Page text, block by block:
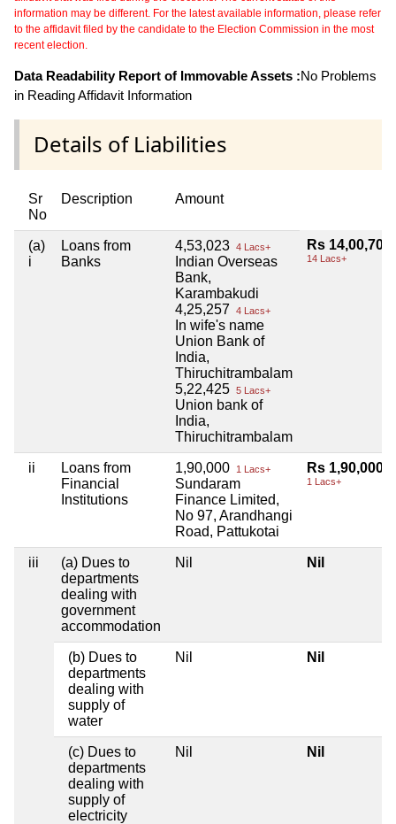
information may be different. For the latest available information, please refer
to the affidavit filed by the candidate to the Election Commission in the most
recent election.
Data Readability Report of Immovable Assets :No Problems
in Reading Affidavit Information
Details of Liabilities
Sr
No
Description Amount
(a)
i
Loans from
Banks
4,53,023 4 Lacs+
Indian Overseas
Bank,
Karambakudi
4,25,257
4 Lacs+
In wife's name
Union Bank of
India,
Thiruchitrambalam
5,22,425 5 Lacs+
Union bank of
India,
Thiruchitrambalam
Rs 14,00,705
14 Lacs+
ii
Loans from
Financial
Institutions
1,90,000 1 Lacs+
Sundaram
Finance Limited,
No 97, Arandhangi
Road, Pattukotai
Rs 1,90,000
1 Lacs+
iii
(a) Dues to
departments
dealing with
government
accommodation
Nil Nil
(b) Dues to
departments
dealing with
supply of
water
Nil Nil
(c) Dues to
departments
dealing with
supply of
electricity
Nil Nil